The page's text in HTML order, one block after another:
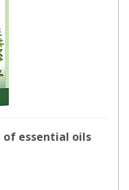
of essential oils